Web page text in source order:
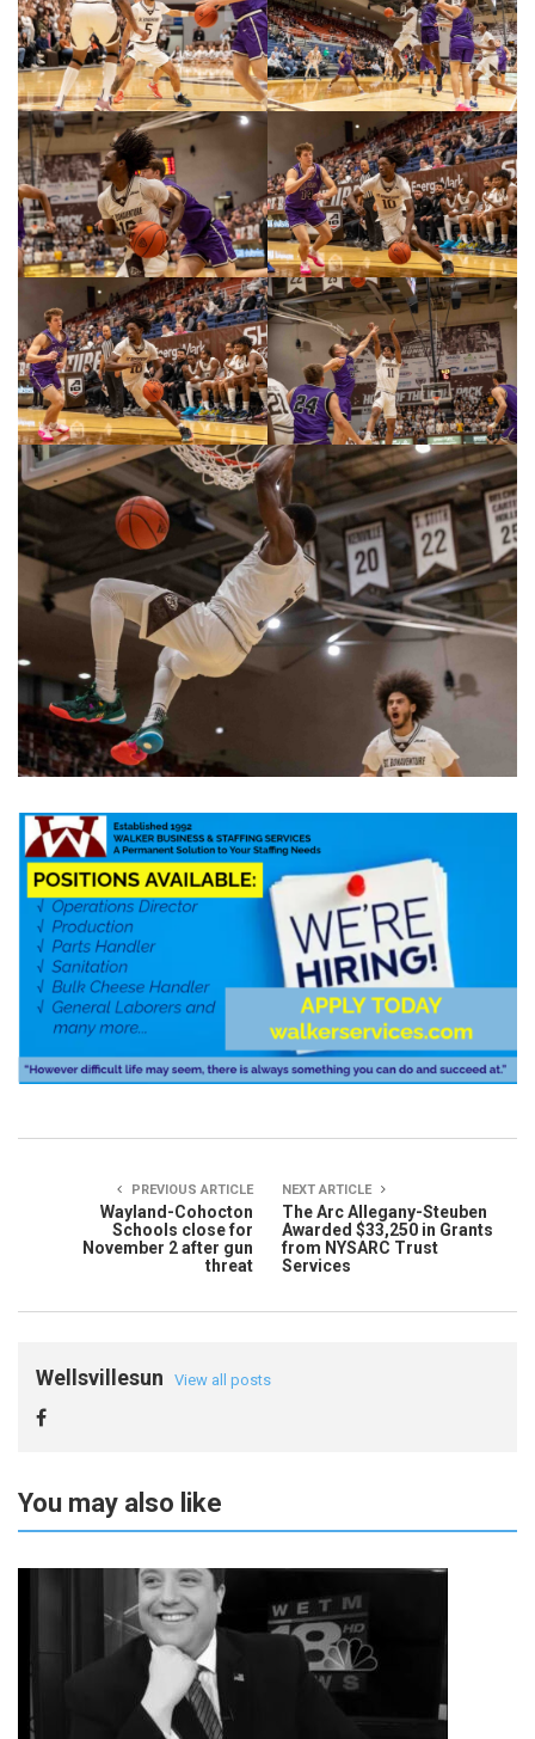
PREVIOUS ARTICLE
Wayland-Cohocton
Schools close for
November 2 after gun
threat
NEXT ARTICLE
The Arc Allegany-Steuben
Awarded $33,250 in Grants
from NYSARC Trust
Services
Wellsvillesun View all posts
You may also like